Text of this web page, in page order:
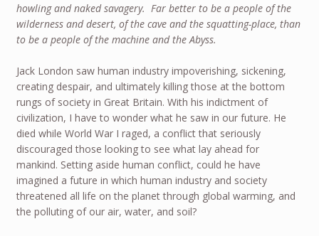
howling and naked savagery. Far better to be a people of the
wilderness and desert, of the cave and the squatting-place, than
to be a people of the machine and the Abyss.
Jack London saw human industry impoverishing, sickening,
creating despair, and ultimately killing those at the bottom
rungs of society in Great Britain. With his indictment of
civilization, I have to wonder what he saw in our future. He
died while World War I raged, a conflict that seriously
discouraged those looking to see what lay ahead for
mankind. Setting aside human conflict, could he have
imagined a future in which human industry and society
threatened all life on the planet through global warming, and
the polluting of our air, water, and soil?